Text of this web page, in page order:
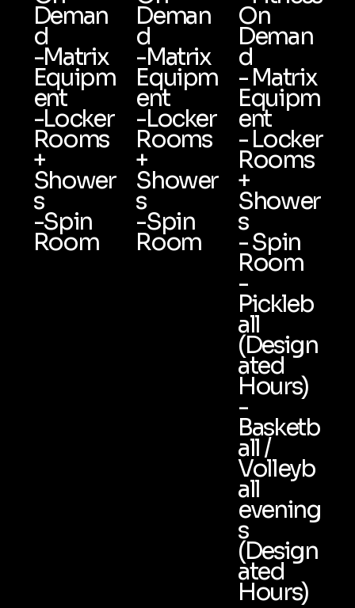
Deman
d
-Matrix
Equipm
ent
-Locker
Rooms
+
Shower
s
-Spin
Room
Deman
d
-Matrix
Equipm
ent
-Locker
Rooms
+
Shower
s
-Spin
Room
On
Deman
d
- Matrix
Equipm
ent
- Locker
Rooms
+
Shower
s
- Spin
Room
-
Pickleb
all
(Design
ated
Hours)
-
Basketb
all /
Volleyb
all
evening
s
(Design
ated
Hours)